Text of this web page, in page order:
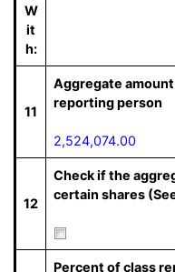
W
it
h:
11
Aggregate
reporting person
2,524,074.00
12
Check if the
certain shares
Percent of class